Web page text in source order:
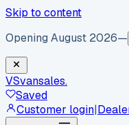
Skip to content
Opening August 2026—
VSvansales.
Saved
Customer login|